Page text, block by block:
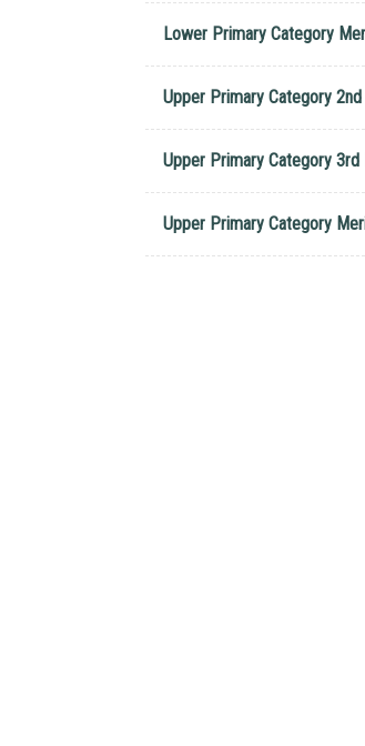
Lower Primary Category
Upper Primary Category
Upper Primary Category
Upper Primary Category